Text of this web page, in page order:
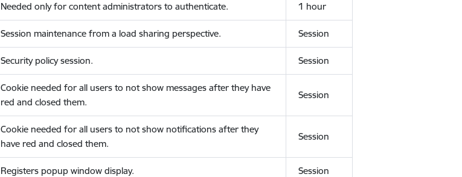
Needed only for content administrators to authenticate. 1 hour
Session maintenance from a load sharing perspective. Session
Security policy session. Session
Cookie needed for all users to not show messages after they have
red and closed them.
Session
Cookie needed for all users to not show notifications after they
have red and closed them.
Session
Registers popup window display. Session